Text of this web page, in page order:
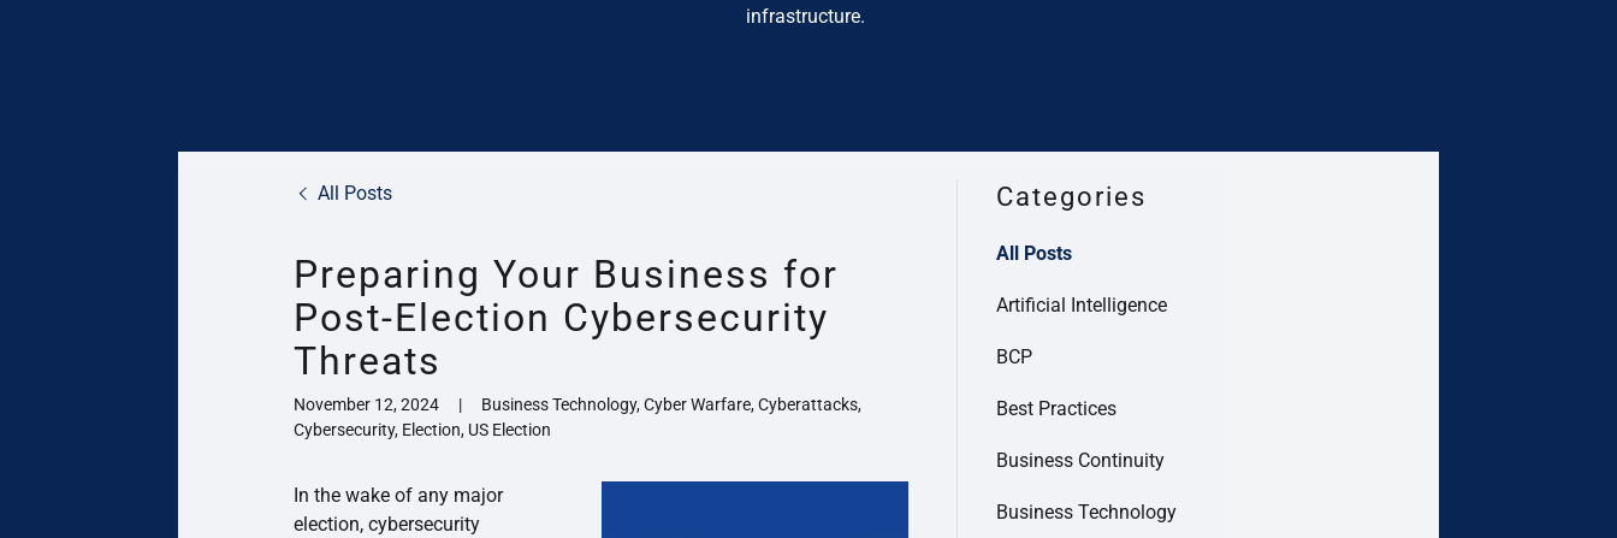
infrastructure.
All Posts
Preparing Your Business for
Post-Election Cybersecurity
Threats
November 12, 2024 |
Business Technology, Cyber Warfare, Cyberattacks,
Cybersecurity, Election, US Election
In the wake of any major
election, cybersecurity
Categories
All Posts
Artificial Intelligence
BCP
Best Practices
Business Continuity
Business Technology